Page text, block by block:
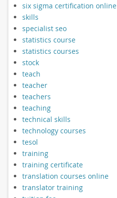
six sigma certification online
skills
specialist seo
statistics course
statistics courses
stock
teach
teacher
teachers
teaching
technical skills
technology courses
tesol
training
training certificate
translation courses online
translator training